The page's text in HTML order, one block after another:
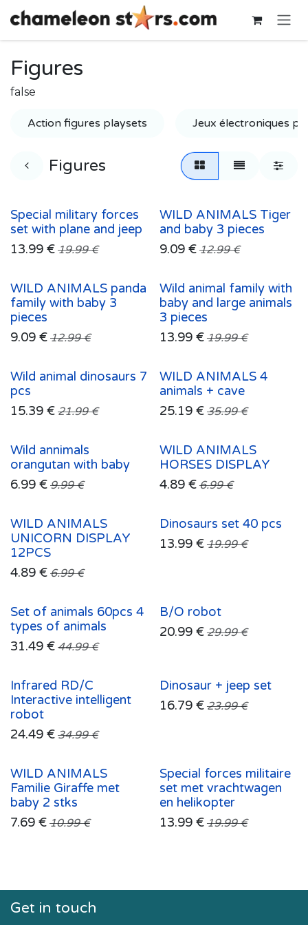
Skip to Content
Figures
false
Action figures playsets Jeux électroniques
Figures
Special military forces
set with plane and jeep
13.99 € 19.99€
WILD ANIMALS Tiger
and baby 3 pieces
9.09€ 12.99€
WILD ANIMALS panda
family with baby 3
pieces
9.09 € 12.99€
Wild animal family with
baby and large animals
3 pieces
13.99€ 19.99€
Wild animal dinosaurs 7
pcs
15.39 € 21.99€
WILD ANIMALS 4
animals + cave
25.19€ 35.99€
Wild annimals
orangutan with baby
6.99 € 9.99€
WILD ANIMALS
HORSES DISPLAY
4.89€ 6.99€
WILD ANIMALS
UNICORN DISPLAY
12PCS
4.89 € 6.99€
Dinosaurs set 40 pcs
13.99€ 19.99€
Set of animals 60pcs 4
types of animals
31.49 € 44.99€
B/O robot
20.99€ 29.99€
Infrared RD/C
Interactive intelligent
robot
24.49 € 34.99€
Dinosaur + jeep set
16.79€ 23.99€
WILD ANIMALS
Familie Giraffe met
baby 2 stks
7.69 € 10.99€
Special forces militaire
set met vrachtwagen
en helikopter
13.99€ 19.99€
Get in touch